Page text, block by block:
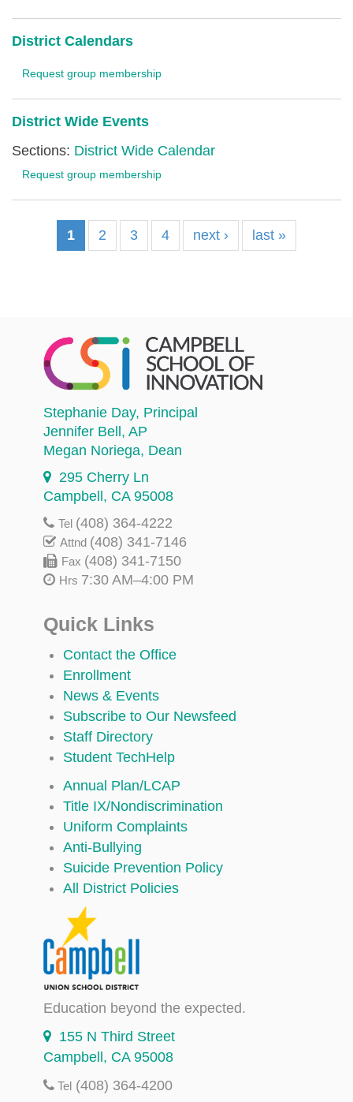
District Calendars
Request group membership
District Wide Events
Sections: District Wide Calendar
Request group membership
1 2 3 4 next › last »
Stephanie Day, Principal
Jennifer Bell , AP
Megan Noriega, Dean
295 Cherry Ln
Campbell, CA 95008
Tel (408) 364-4222
Attnd (408) 341-7146
Fax (408) 341-7150
Hrs 7:30 AM–4:00 PM
Quick Links
Contact the Office
Enrollment
News & Events
Subscribe to Our Newsfeed
Staff Directory
Student TechHelp
Annual Plan/LCAP
Title IX/Nondiscrimination
Uniform Complaints
Anti-Bullying
Suicide Prevention Policy
All District Policies
Education beyond the expected.
155 N Third Street
Campbell, CA 95008
Tel (408) 364-4200